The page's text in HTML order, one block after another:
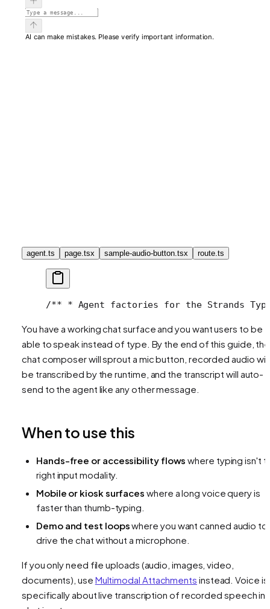
agent.ts page.tsx sample-audio-button.tsx route.ts
/** * Agent factories for the Strands
You have a working chat surface and you want users to be
able to speak instead of type. By the end of this guide, the
chat composer will sprout a mic button, recorded audio will
be transcribed by the runtime, and the transcript will auto-
send to the agent like any other message.
When to use this
Hands-free or accessibility flows where typing isn't
right input modality.
Mobile or kiosk surfaces where a long voice query is
faster than thumb-typing.
Demo and test loopswhere you want canned audio to
drive the chat without a microphone.
If you only need file uploads (audio, images, video,
documents), use Multimodal Attachments instead. Voice is
specifically about live transcription of recorded speech